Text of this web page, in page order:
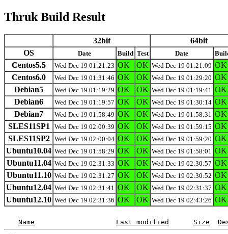
Thruk Build Result
32bit
64bit
OS
Date Build Test Date
Centos5.5 Wed Dec 19 01:21:23 OK OK Wed Dec 19 01:21:09 OK
Centos6.0
Wed Dec 19 01:31:46 OK OK Wed Dec 19 01:29:20 OK
Debian5
Wed Dec 19 01:19:29 OK OK Wed Dec 19 01:19:41 OK
Debian6
Wed Dec 19 01:19:57 OK OK Wed Dec 19 01:30:14 OK
Debian7
Wed Dec 19 01:58:49 OK OK Wed Dec 19 01:58:31 OK
SLES11SP1
Wed Dec 19 02:00:39 OK OK Wed Dec 19 01:59:15 OK
SLES11SP2
Wed Dec 19 02:00:04 OK OK Wed Dec 19 01:59:20 OK
Ubuntu10.04 Wed Dec 19 01:58:29 OK OK Wed Dec 19 01:58:01 OK
Ubuntu11.04 Wed Dec 19 02:31:33 OK OK Wed Dec 19 02:30:57 OK
Ubuntu11.10 Wed Dec 19 02:31:27 OK OK Wed Dec 19 02:30:52 OK
Ubuntu12.04 Wed Dec 19 02:31:41 OK OK Wed Dec 19 02:31:37 OK
Ubuntu12.10 Wed Dec 19 02:31:36 OK OK Wed Dec 19 02:43:26 OK
Name Last modified Size